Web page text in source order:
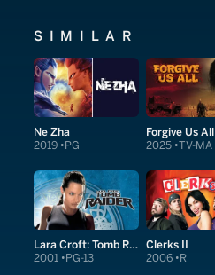
SIMILAR
Ne Zha
2019 PG
Forgive Us All
2025 TV-MA
Lara Croft: Tomb Raider
2001 PG-13
Clerks II
2006 R